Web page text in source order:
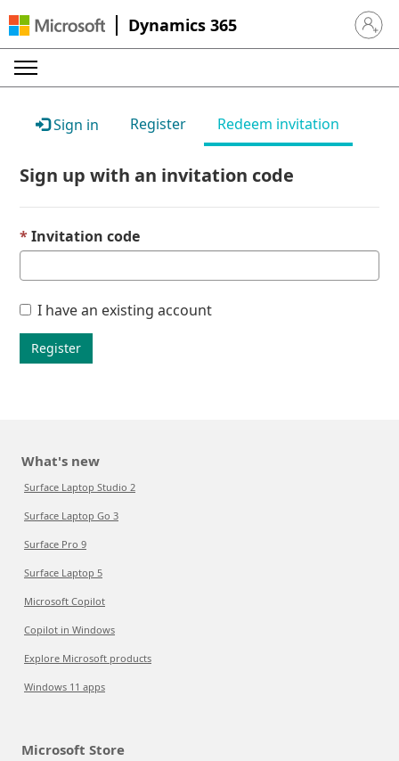
Dynamics 365 Sign in
Sign in Register Redeem invitation
Sign up with an invitation code
Invitation code
I have an existing account
Register
What's new
Surface Laptop Studio 2
Surface Laptop Go 3
Surface Pro 9
Surface Laptop 5
Microsoft Copilot
Copilot in Windows
Explore Microsoft products
Windows 11 apps
Microsoft Store